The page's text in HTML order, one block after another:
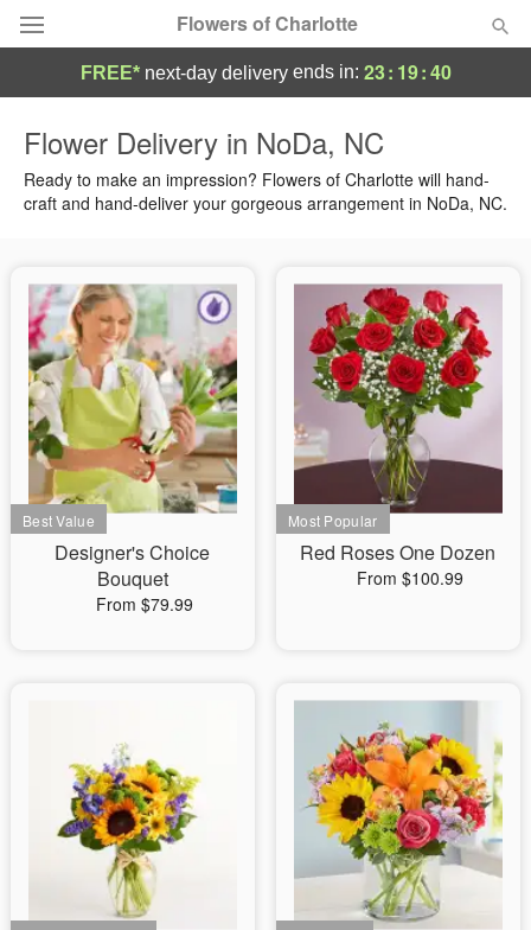
Flowers of Charlotte
Summer Featured
Birthday
Sympathy and Funeral
Flowers, Plants & Gifts
Our Shop
FREE* next-day deliveryends in: 23: 19:40
Flower Delivery in NoDa, NC
Ready to make an impression? Flowers of Charlotte will hand-
craft and hand-deliver your gorgeous arrangement in NoDa, NC.
Designer's Choice
Bouquet
From $79.99
Red Roses One Dozen
From $100.99